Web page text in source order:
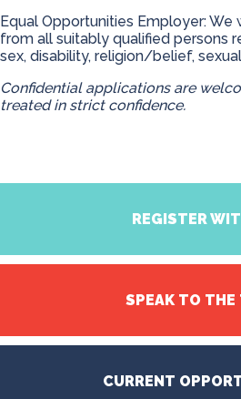
Equal Opportunities Employer:
from all suitably qualified persons
sex, disability, religion/belief,
Confidential applications are
treated in strict confidence.
REGISTER
SPEAK TO THE
CURRENT